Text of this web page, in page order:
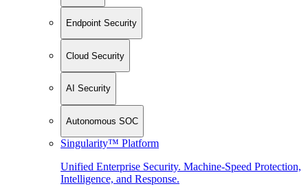
Endpoint Security
Cloud Security
AI Security
Autonomous SOC
Singularity™ Platform
Unified Enterprise Security. Machine-Speed Protection,
Intelligence, and Response.